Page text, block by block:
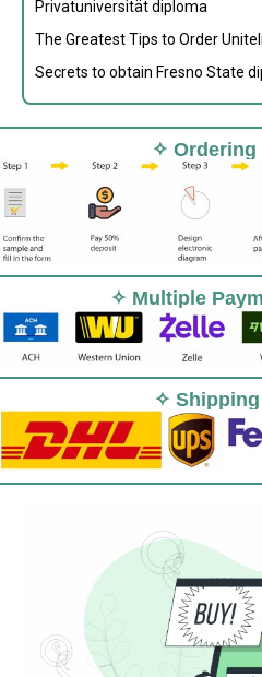
Privatuniversität diploma
The Greatest Tips to Order
Secrets to obtain Fresno State
✧ Ordering
✧ Multiple
✧ Shipping